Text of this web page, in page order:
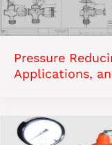
Pressure
Applications,